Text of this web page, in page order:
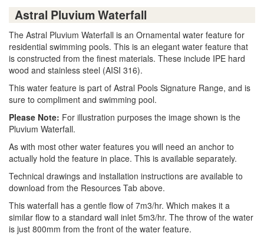
Astral Pluvium Waterfall
The Astral Pluvium Waterfall is an Ornamental water feature for
residential swimming pools. This is an elegant water feature that
is constructed from the finest materials. These include IPE hard
wood and stainless steel (AISI 316).
This water feature is part of Astral Pools Signature Range, and is
sure to compliment and swimming pool.
Please Note: For illustration purposes the image shown is the
Pluvium Waterfall.
As with most other water features you will need an anchor to
actually hold the feature in place. This is available separately.
Technical drawings and installation instructions are available to
download from the Resources Tab above.
This waterfall has a gentle flow of 7m3/hr. Which makes it a
similar flow to a standard wall inlet 5m3/hr. The throw of the water
is just 800mm from the front of the water feature.